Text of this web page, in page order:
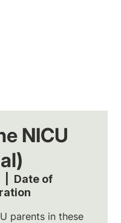
NICU
  |
Date of
parents in these